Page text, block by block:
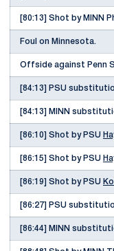
[80:13] Shot by MINN
Foul on Minnesota.
Offside against Penn
[84:13] PSU
[84:13] MINN
[86:10] Shot by PSU
[86:15] Shot by PSU
[86:19] Shot by PSU
[86:27] PSU
[86:44] MINN